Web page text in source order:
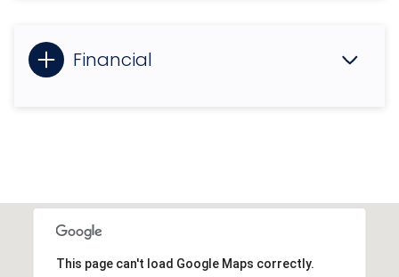
Financial
This page can't load Google Maps correctly.